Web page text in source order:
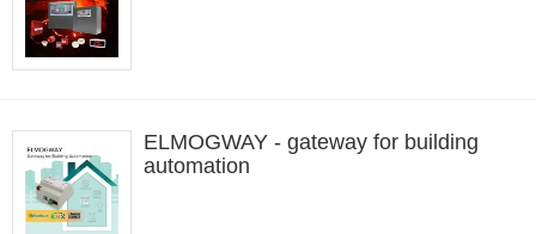
ELMOGWAY - gateway for building
automation